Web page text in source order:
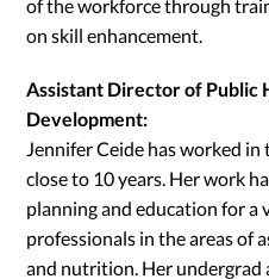
of the workforce through
on skill enhancement.
Assistant Director of Public
Development:
Jennifer Ceide has worked
close to 10 years. Her work
planning and education for a
professionals in the areas of
and nutrition. Her undergrad